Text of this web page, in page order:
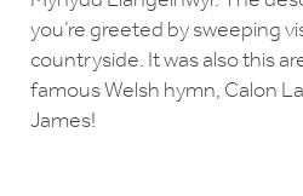
you’re greeted by sweeping
countryside. It was also this
famous Welsh hymn, Calon
James!